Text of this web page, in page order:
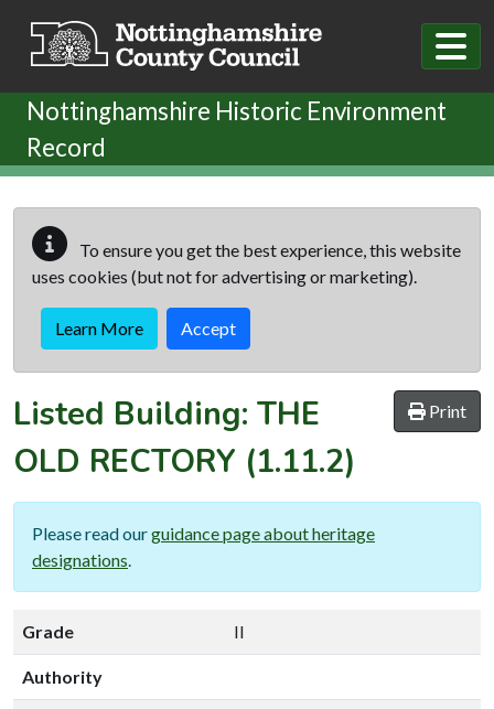
Nottinghamshire Historic Environment
Record
To ensure you get the best experience, this website
uses cookies (but not for advertising or marketing).
Learn More Accept
Print
Listed Building: THE
OLD RECTORY (1.11.2)
Please read ourguidance page about heritage
designations
Grade II
Authority